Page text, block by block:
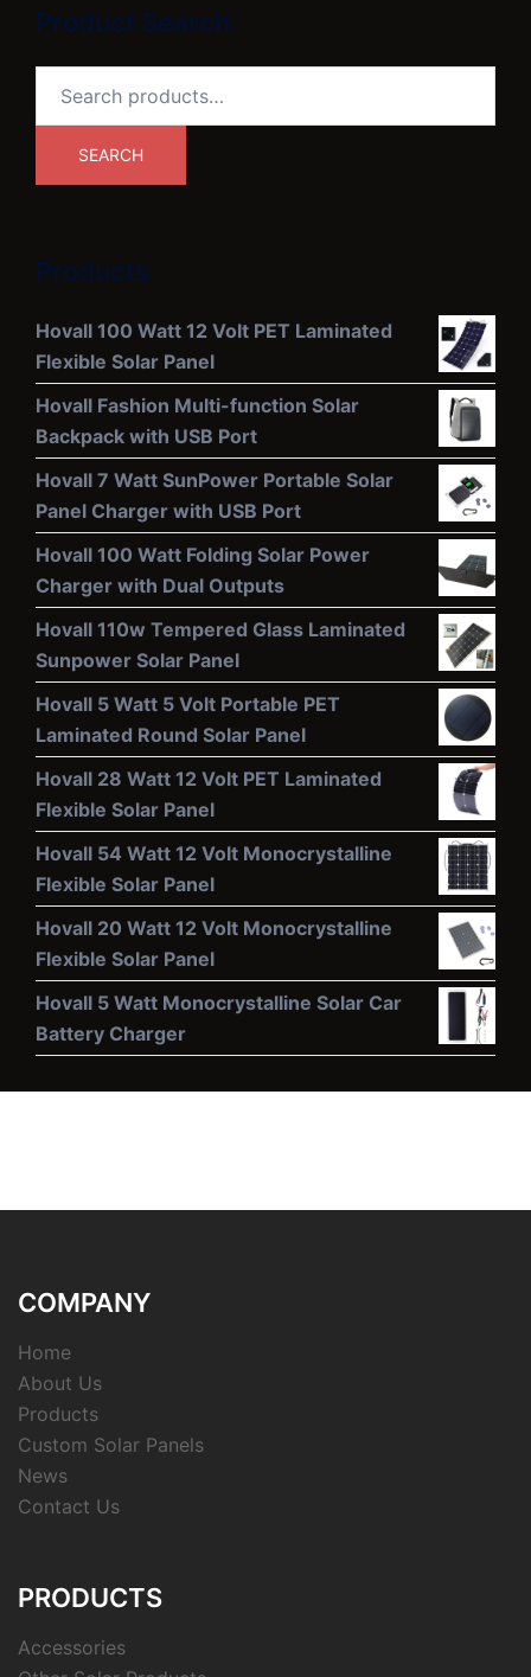
Product Search
SEARCH
Products
Hovall 100 Watt 12 Volt PET Laminated
Flexible Solar Panel
Hovall Fashion Multi-function Solar
Backpack with USB Port
Hovall 7 Watt SunPower Portable Solar
Panel Charger with USB Port
Hovall 100 Watt Folding Solar Power
Charger with Dual Outputs
Hovall 110w Tempered Glass Laminated
Sunpower Solar Panel
Hovall 5 Watt 5 Volt Portable PET
Laminated Round Solar Panel
Hovall 28 Watt 12 Volt PET Laminated
Flexible Solar Panel
Hovall 54 Watt 12 Volt Monocrystalline
Flexible Solar Panel
Hovall 20 Watt 12 Volt Monocrystalline
Flexible Solar Panel
Hovall 5 Watt Monocrystalline Solar Car
Battery Charger
COMPANY
Home
About Us
Products
Custom Solar Panels
News
Contact Us
PRODUCTS
Accessories